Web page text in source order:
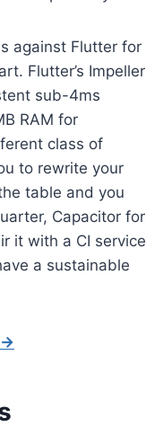
against Flutter for
Flutter’s Impeller
sub-4ms
RAM for
class of
to rewrite your
table and you
Capacitor for
it with a CI service
a sustainable
→